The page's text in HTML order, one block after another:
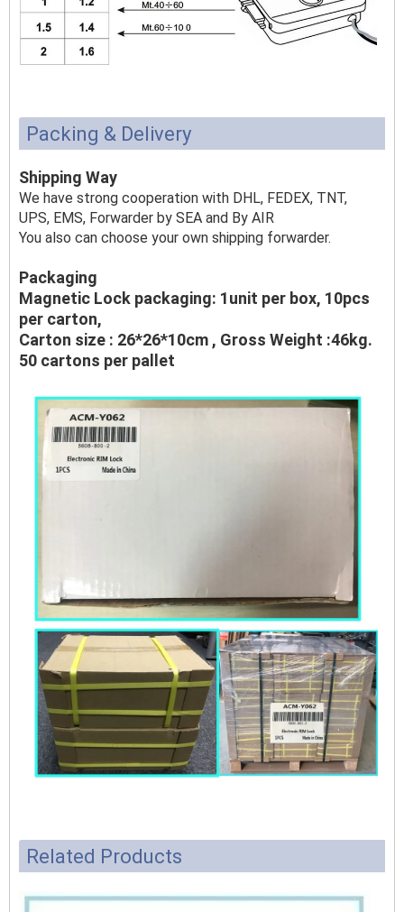
Packing & Delivery
Shipping Way
We have strong cooperation with DHL, FEDEX, TNT,
UPS, EMS, Forwarder by SEA and By AIR
You also can choose your own shipping forwarder.
Packaging
Magnetic Lock packaging: 1unit per box, 10pcs
per carton,
Carton size : 26*26*10cm , Gross Weight :46kg.
50 cartons per pallet
Related Products